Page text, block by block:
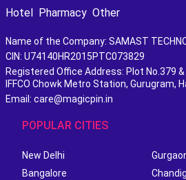
Hotel Pharmacy Other
Name of the Company: SAMAST
CIN: U74140HR2015PTC073829
Registered Office Address: Plot No.379
IFFCO Chowk Metro Station, Gurugram,
Email: care@magicpin.in
POPULAR CITIES
New Delhi
Bangalore